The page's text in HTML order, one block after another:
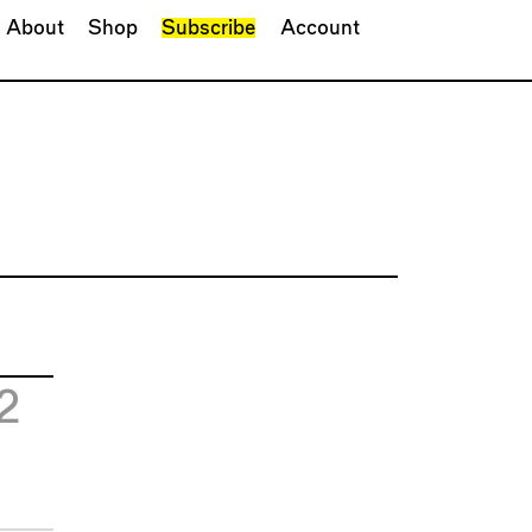
About Shop Subscribe Account